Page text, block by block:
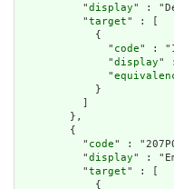
          "
display" :
          "
target" : [
            {
              "
code" :
              "
display"
              "
            }
          ]
        },
        {
          "
code" :
          "
display" :
          "
target" : [
            {